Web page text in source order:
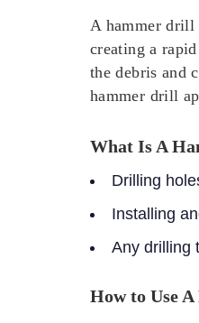
A hammer drill
creating a
the debris and
hammer drill
What Is A
Drilling
Installing
Any drilling
How to Use